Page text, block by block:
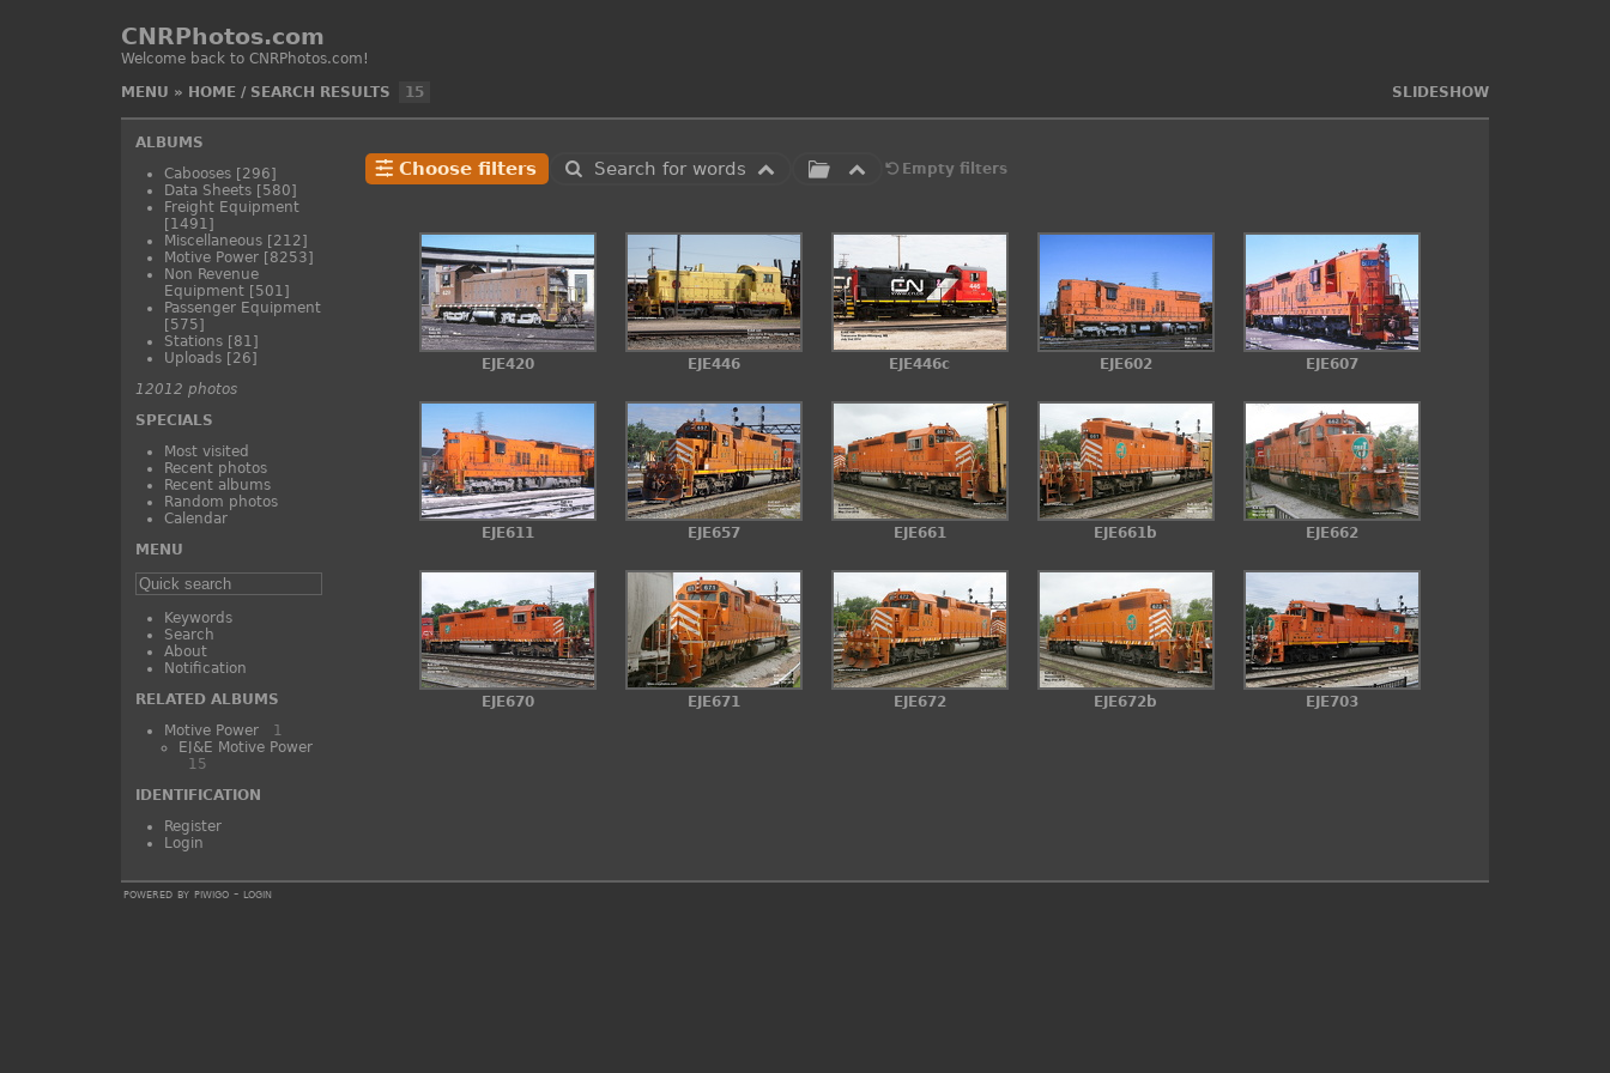
CNRPhotos.com
Welcome back to CNRPhotos.com!
MENU » SLIDESHOW
HOME/ SEARCH RESULTS 15
ALBUMS
Cabooses [296]
Data Sheets [580]
Freight Equipment
[1491]
Miscellaneous [212]
Motive Power [8253]
Non Revenue
Equipment [501]
Passenger Equipment
[575]
Stations [81]
Uploads [26]
12012 photos
SPECIALS
Most visited
Recent photos
Recent albums
Random photos
Calendar
MENU
Keywords
Search
About
Notification
RELATED ALBUMS
Motive Power
1
EJ&E Motive Power
15
IDENTIFICATION
Register
Login
Choose filters Search for words Empty filters
EJE420 EJE446 EJE446c EJE602 EJE607
EJE611 EJE657 EJE661 EJE661b EJE662
EJE670 EJE671 EJE672 EJE672b EJE703
powered by piwigo- login